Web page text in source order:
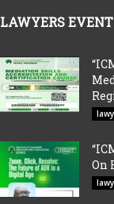
LAWYERS
On